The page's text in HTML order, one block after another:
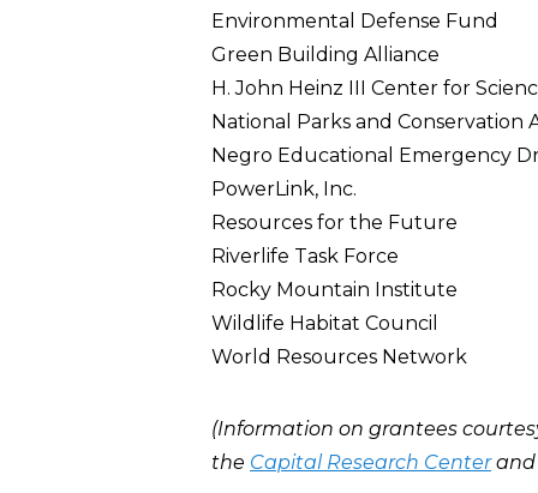
Environmental Defense Fund
Green Building Alliance
H. John Heinz III Center for
National Parks and Conservation
Negro Educational Emergency
PowerLink, Inc.
Resources for the Future
Riverlife Task Force
Rocky Mountain Institute
Wildlife Habitat Council
World Resources Network
(Information on grantees
the Capital Research Center